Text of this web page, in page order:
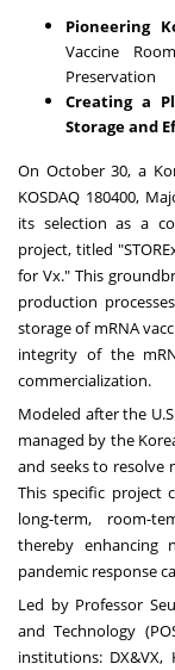
Pioneering
Vaccine
Preservation
Creating a
Storage and
On October 30, a
KOSDAQ 180400,
its selection as a
project, titled
for Vx." This
production
storage of mRNA
integrity of the
commercialization.
Modeled after the
managed by the
and seeks to resolve
This specific project
long-term, room-
thereby enhancing
pandemic response
Led by Professor
and Technology
institutions: DX&VX,